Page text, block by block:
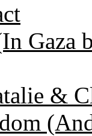
Gaza
&